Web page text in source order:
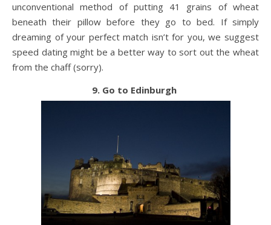
unconventional method of putting 41 grains of wheat
beneath their pillow before they go to bed. If simply
dreaming of your perfect match isn’t for you, we suggest
speed dating might be a better way to sort out the wheat
from the chaff (sorry).
9. Go to Edinburgh